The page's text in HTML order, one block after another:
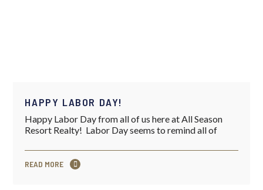
HAPPY LABOR DAY!
Happy Labor Day from all of us here at All Season
Resort Realty! Labor Day seems to remind all of
READ MORE